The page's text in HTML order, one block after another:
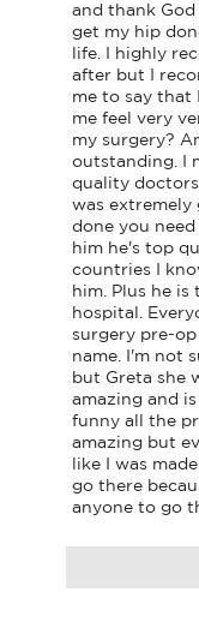
and thank
get my hip
life. I highly
after but I
me to say that
me feel very
my surgery?
outstanding. I
quality
was extremely
done you
him he's top
countries I
him. Plus he
hospital.
surgery pre-
name. I'm not
but Greta she
amazing and
funny all the
amazing but
like I was
go there
anyone to go